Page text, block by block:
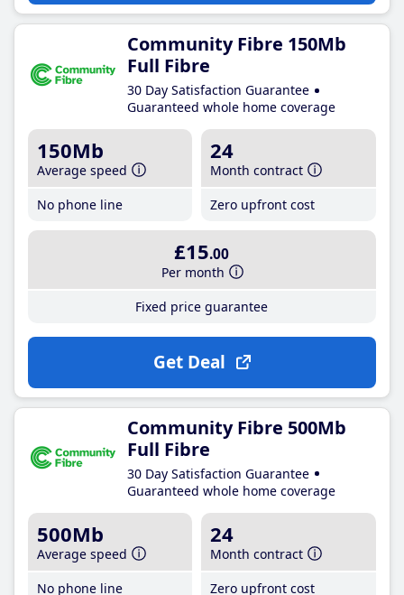
Community Fibre 150Mb
Full Fibre
30 Day Satisfaction Guarantee
Guaranteed whole home coverage
150Mb
Average speed
No phone line
24
Month contract
Zero upfront cost
£15.00
Per month
Fixed price guarantee
Get Deal
Community Fibre 500Mb
Full Fibre
30 Day Satisfaction Guarantee
Guaranteed whole home coverage
500Mb
Average speed
No phone line
24
Month contract
Zero upfront cost